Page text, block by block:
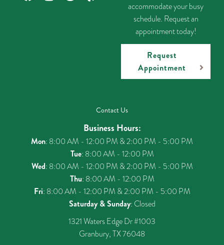
accommodate your busy
schedule. Request an
appointment today!
Request
Appointment
Contact Us
Business Hours:
Mon: 8:00 AM - 12:00 PM & 2:00 PM - 5:00 PM
Tue: 8:00 AM - 12:00 PM
Wed: 8:00 AM - 12:00 PM & 2:00 PM - 5:00 PM
Thu: 8:00 AM - 12:00 PM
Fri: 8:00 AM - 12:00 PM & 2:00 PM - 5:00 PM
Saturday & Sunday: Closed
1321 Waters Edge Dr #1003
Granbury, TX 76048